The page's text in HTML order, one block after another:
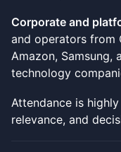
Corporate and
and operators from
Amazon,
technology
Attendance is
relevance, and